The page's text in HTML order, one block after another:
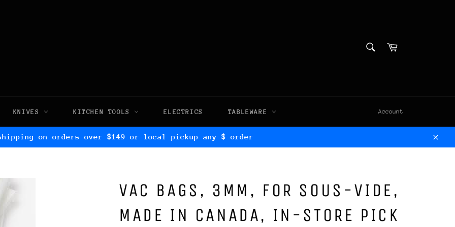
Cart
KNIVES KITCHEN TOOLS ELECTRICS TABLEWARE Account
on orders over $149 or local pickup any $ order
VAC BAGS, 3MM, FOR SOUS-VIDE,
MADE IN CANADA, IN-STORE PICK